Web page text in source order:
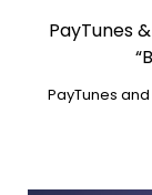
PayTunes
PayTunes